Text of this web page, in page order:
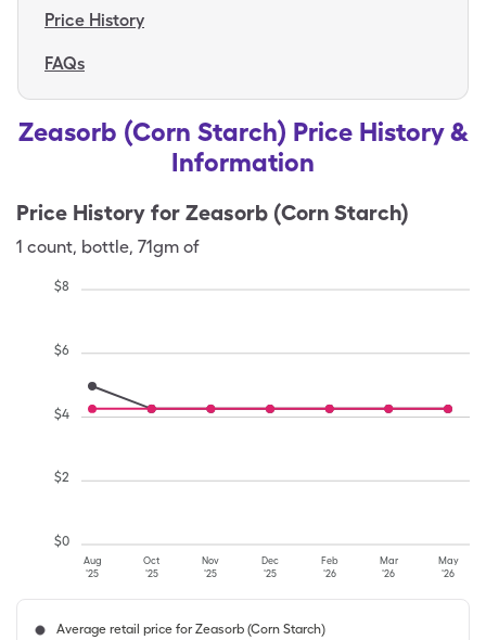
Price History
FAQs
Zeasorb (Corn Starch) Price History &
Information
Price History for Zeasorb (Corn Starch)
1 count, bottle, 71gm of
Aug
'25
Oct
'25
Nov
'25
Dec
'25
Feb
'26
Mar
'26
May
'26
$0
$2
$4
$6
$8
Average retail price for Zeasorb (Corn Starch)